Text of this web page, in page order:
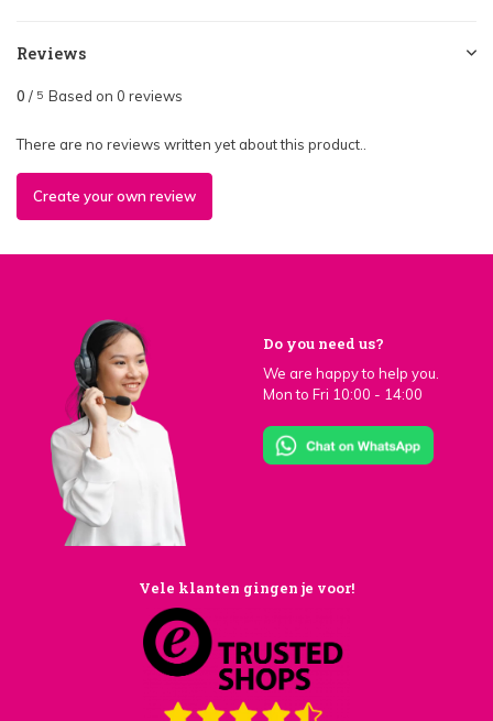
Reviews
0 / 5 Based on 0 reviews
There are no reviews written yet about this product..
Create your own review
Do you need us?
We are happy to help you.
Mon to Fri 10:00 - 14:00
Vele klanten gingen je voor!